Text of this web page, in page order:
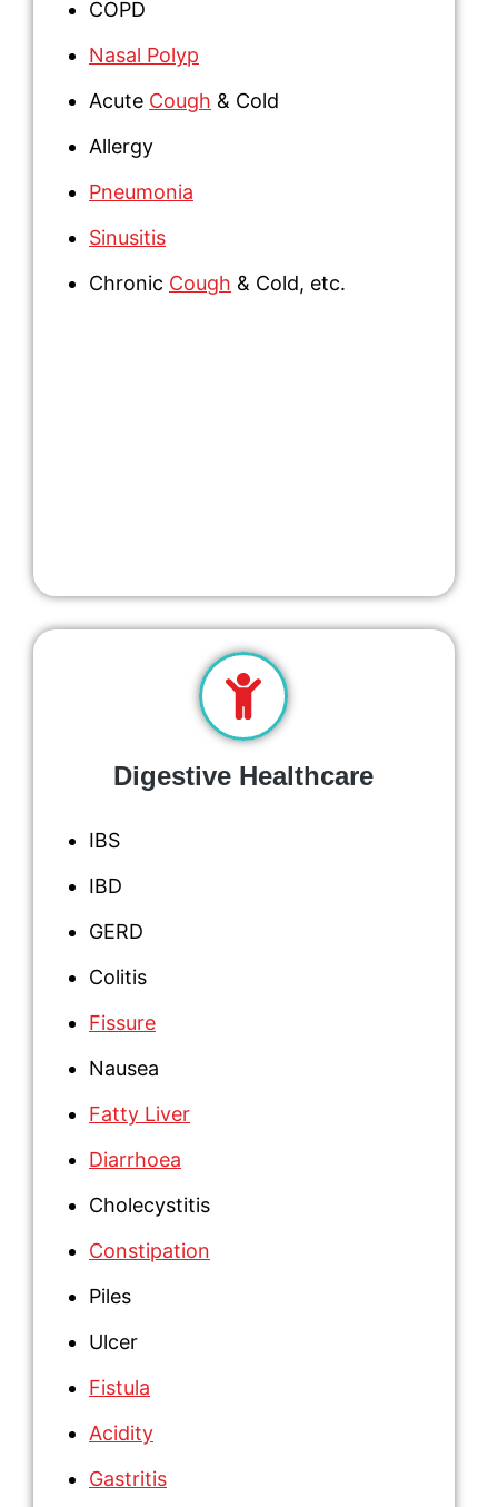
COPD
Nasal Polyp
Acute Cough & Cold
Allergy
Pneumonia
Sinusitis
Chronic Cough & Cold, etc.
Digestive Healthcare
IBS
IBD
GERD
Colitis
Fissure
Nausea
Fatty Liver
Diarrhoea
Cholecystitis
Constipation
Piles
Ulcer
Fistula
Acidity
Gastritis